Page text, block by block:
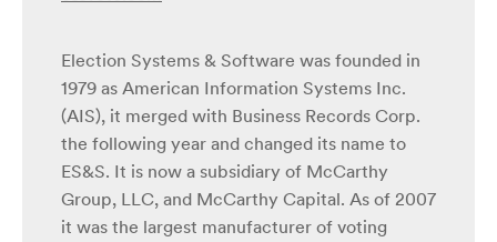
Election Systems & Software was founded in
1979 as American Information Systems Inc.
(AIS), it merged with Business Records Corp.
the following year and changed its name to
ES&S. It is now a subsidiary of McCarthy
Group, LLC, and McCarthy Capital. As of 2007
it was the largest manufacturer of voting